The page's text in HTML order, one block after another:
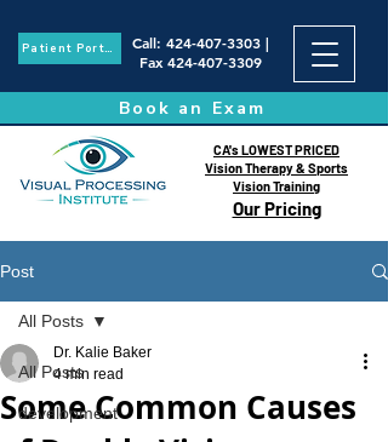
Patient Portal Call: 424-407-3303|
Fax 424-407-3309
Book an Exam
Our Pricing
CA's LOWEST PRICED
Vision Therapy & Sports
Vision Training
Post
All Posts
development
All Posts
Some Common Causes
Dr. Kalie Baker
4 min read